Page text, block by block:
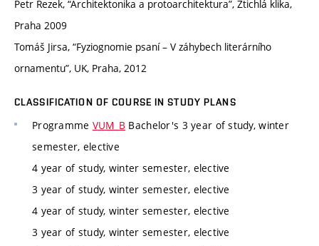
Petr Rezek, “Architektonika a protoarchitektura”, Ztichlá klika,
Praha 2009
Tomáš Jirsa, “Fyziognomie psaní – V záhybech literárního
ornamentu”, UK, Praha, 2012
CLASSIFICATION OF COURSE IN STUDY PLANS
Programme VUM_B Bachelor's 3 year of study, winter
semester, elective
4 year of study, winter semester, elective
3 year of study, winter semester, elective
4 year of study, winter semester, elective
3 year of study, winter semester, elective